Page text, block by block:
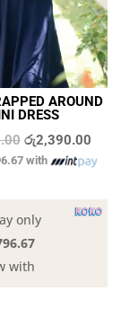
AROUND
DRESS
Original
price
රු2,990.00.
රු2,390.00
price
with
only
with